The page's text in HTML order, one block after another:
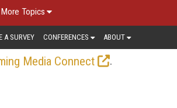
More Topics
A SURVEY CONFERENCES ABOUT
Media Connect
.